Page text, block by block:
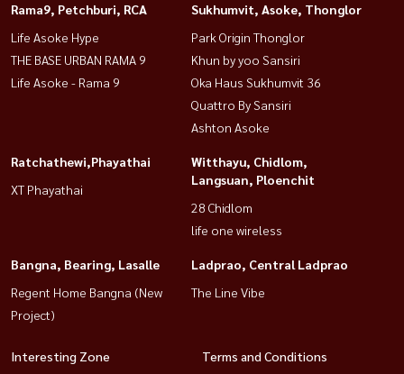
Rama9, Petchburi, RCA
Life Asoke Hype
THE BASE URBAN RAMA 9
Life Asoke - Rama 9
Sukhumvit, Asoke, Thonglor
Park Origin Thonglor
Khun by yoo Sansiri
Oka Haus Sukhumvit 36
Quattro By Sansiri
Ashton Asoke
Ratchathewi,Phayathai
XT Phayathai
Witthayu, Chidlom,
Langsuan, Ploenchit
28 Chidlom
life one wireless
Bangna, Bearing, Lasalle
Regent Home Bangna (New
Project)
Ladprao, Central Ladprao
The Line Vibe
Interesting Zone
Terms and Conditions